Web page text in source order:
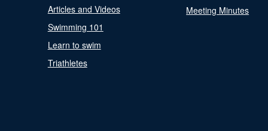
Articles and Videos
Swimming 101
Learn to swim
Triathletes
Meeting Minutes